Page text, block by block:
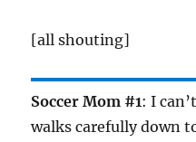
[all shouting]
Soccer Mom #1: I
walks carefully down